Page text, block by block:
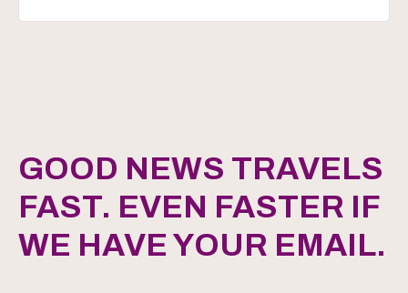
GOOD NEWS TRAVELS
FAST. EVEN FASTER IF
WE HAVE YOUR EMAIL.